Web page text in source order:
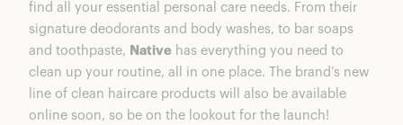
find all your essential personal care needs. From their
signature deodorants and body washes, to bar soaps
and toothpaste, Native has everything you need to
clean up your routine, all in one place. The brand’s new
line of clean haircare products will also be available
online soon, so be on the lookout for the launch!